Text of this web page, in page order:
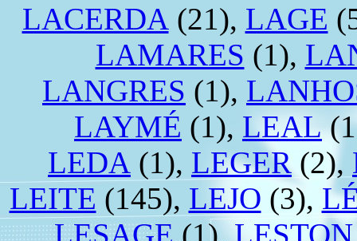
LACERDA (21), LAGE
LAMARES (1),
LANGRES (1),
LAYMÉ (1), LEAL
LEDA (1), LEGER (2),
LEITE (145), LEJO (3),
LESAGE (1),